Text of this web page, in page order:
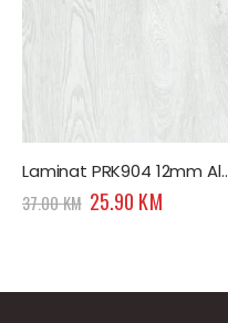
Laminat PRK904
37.00KM Original
price
25.90 KMCurrent
price